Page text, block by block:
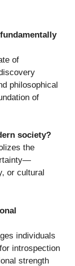
of
philosophical
of
society?
the
or cultural
individuals
introspection
strength